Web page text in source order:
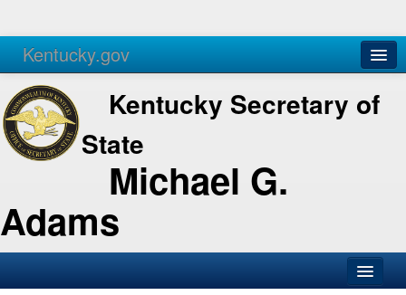
Kentucky.gov
Agencies Services
Kentucky Secretary of
State
Michael G.
Adams